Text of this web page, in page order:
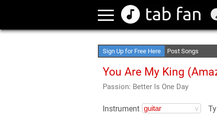
Sign Up for Free Here Post Songs
You Are My King
Passion: Better Is One Day
Instrument